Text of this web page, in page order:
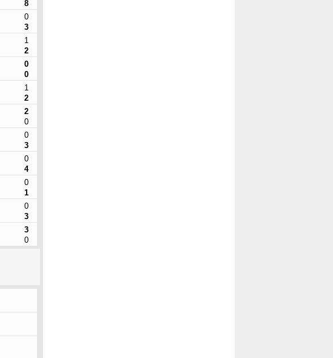
8
0
3
1
2
0
0
1
2
2
0
0
3
0
4
0
1
0
3
3
0